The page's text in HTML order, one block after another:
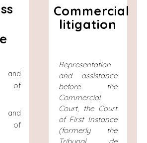
of
of
Commercial
litigation
Representation
and assistance
before the
Commercial
Court, the Court
of First Instance
(formerly the